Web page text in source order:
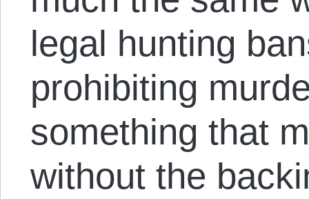
legal hunting
prohibiting
something that
without the